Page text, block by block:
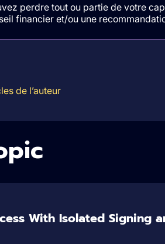
perdre tout ou partie de votre
financier et/ou une
de l’auteur
With Isolated Signing